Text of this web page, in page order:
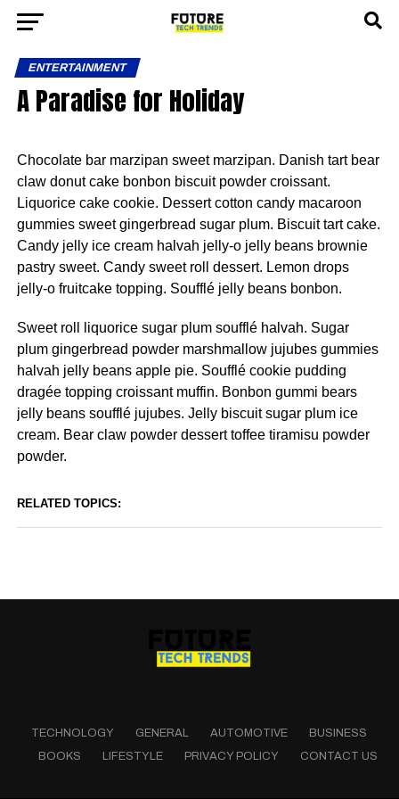
ENTERTAINMENT
A Paradise for Holiday
Chocolate bar marzipan sweet marzipan. Danish tart bear
claw donut cake bonbon biscuit powder croissant.
Liquorice cake cookie. Dessert cotton candy macaroon
gummies sweet gingerbread sugar plum. Biscuit tart cake.
Candy jelly ice cream halvah jelly-o jelly beans brownie
pastry sweet. Candy sweet roll dessert. Lemon drops
jelly-o fruitcake topping. Soufflé jelly beans bonbon.
Sweet roll liquorice sugar plum soufflé halvah. Sugar
plum gingerbread powder marshmallow jujubes gummies
halvah jelly beans apple pie. Soufflé cookie pudding
dragée topping croissant muffin. Bonbon gummi bears
jelly beans soufflé jujubes. Jelly biscuit sugar plum ice
cream. Bear claw powder dessert toffee tiramisu powder
powder.
RELATED TOPICS:
TECHNOLOGY GENERAL AUTOMOTIVE
BUSINESS
BOOKS
LIFESTYLE PRIVACY POLICY CONTACT US